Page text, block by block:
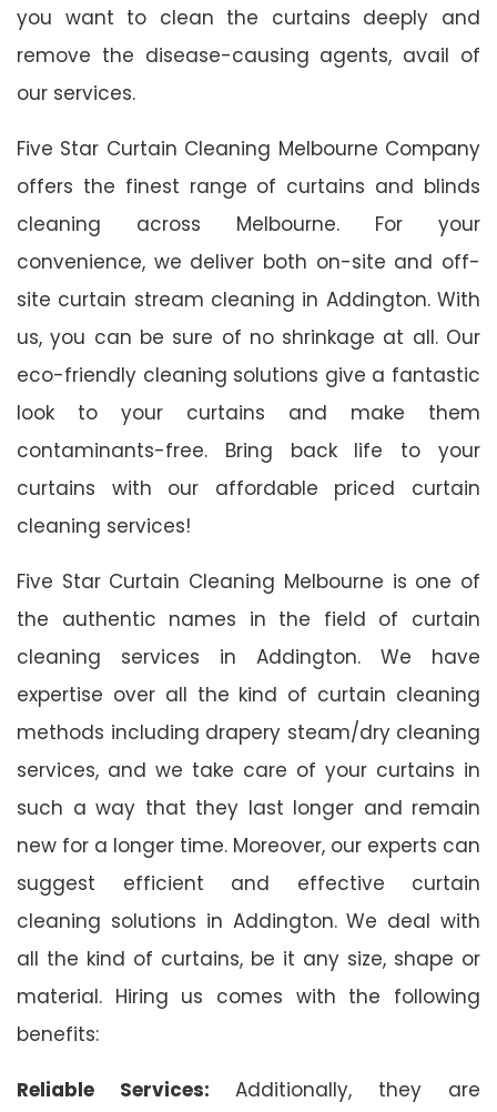
you want to clean the curtains deeply and
remove the disease-causing agents, avail of
our services.
Five Star Curtain Cleaning Melbourne Company
offers the finest range of curtains and blinds
cleaning across Melbourne. For your
convenience, we deliver both on-site and off-
site curtain stream cleaning in Addington. With
us, you can be sure of no shrinkage at all. Our
eco-friendly cleaning solutions give a fantastic
look to your curtains and make them
contaminants-free. Bring back life to your
curtains with our affordable priced curtain
cleaning services!
Five Star Curtain Cleaning Melbourne is one of
the authentic names in the field of curtain
cleaning services in Addington. We have
expertise over all the kind of curtain cleaning
methods including drapery steam/dry cleaning
services, and we take care of your curtains in
such a way that they last longer and remain
new for a longer time. Moreover, our experts can
suggest efficient and effective curtain
cleaning solutions in Addington. We deal with
all the kind of curtains, be it any size, shape or
material. Hiring us comes with the following
benefits:
Reliable Services: Additionally, they are